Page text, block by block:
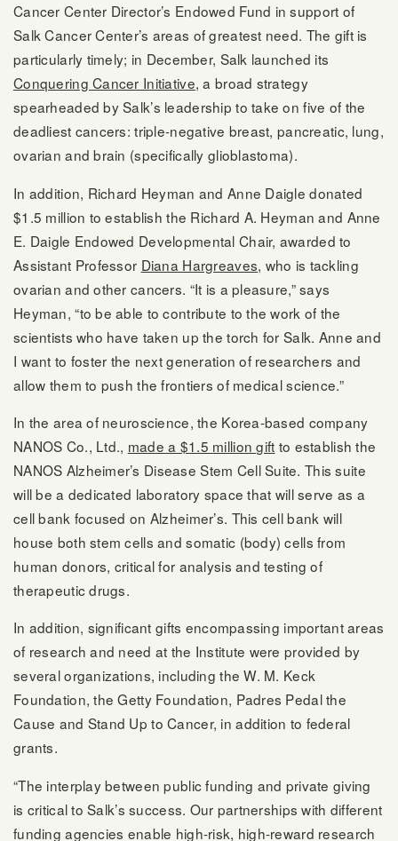
Cancer Center Director’s Endowed Fund in support of
Salk Cancer Center’s areas of greatest need. The gift is
particularly timely; in December, Salk launched its
Conquering Cancer Initiative, a broad strategy
spearheaded by Salk’s leadership to take on five of the
deadliest cancers: triple-negative breast, pancreatic, lung,
ovarian and brain (specifically glioblastoma).
In addition, Richard Heyman and Anne Daigle donated
$1.5 million to establish the Richard A. Heyman and Anne
E. Daigle Endowed Developmental Chair, awarded to
Assistant Professor Diana Hargreaves, who is tackling
ovarian and other cancers. “It is a pleasure,” says
Heyman, “to be able to contribute to the work of the
scientists who have taken up the torch for Salk. Anne and
I want to foster the next generation of researchers and
allow them to push the frontiers of medical science.”
In the area of neuroscience, the Korea-based company
NANOS Co., Ltd., made a $1.5 million gift to establish the
NANOS Alzheimer’s Disease Stem Cell Suite. This suite
will be a dedicated laboratory space that will serve as a
cell bank focused on Alzheimer’s. This cell bank will
house both stem cells and somatic (body) cells from
human donors, critical for analysis and testing of
therapeutic drugs.
In addition, significant gifts encompassing important areas
of research and need at the Institute were provided by
several organizations, including the W. M. Keck
Foundation, the Getty Foundation, Padres Pedal the
Cause and Stand Up to Cancer, in addition to federal
grants.
“The interplay between public funding and private giving
is critical to Salk’s success. Our partnerships with different
funding agencies enable high-risk, high-reward research